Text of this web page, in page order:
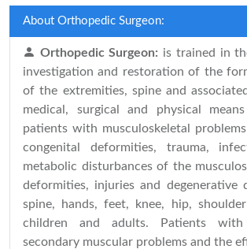
About Orthopedic Surgeon:
Orthopedic Surgeon: is trained in
investigation and restoration of the
of the extremities, spine and
medical, surgical and physical
patients with musculoskeletal
congenital deformities, trauma,
metabolic disturbances of the
deformities, injuries and degenerative
spine, hands, feet, knee, hip,
children and adults. Patients
secondary muscular problems and the